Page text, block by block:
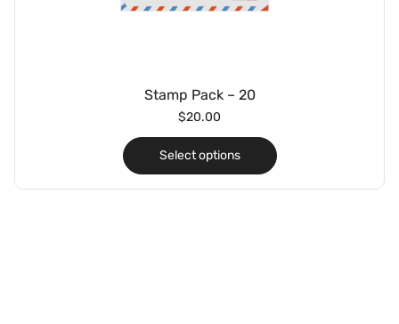
Stamp Pack – 20
$20.00
Select options